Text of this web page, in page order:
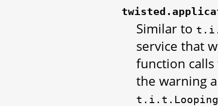
Similar to
service that
function calls
the warning